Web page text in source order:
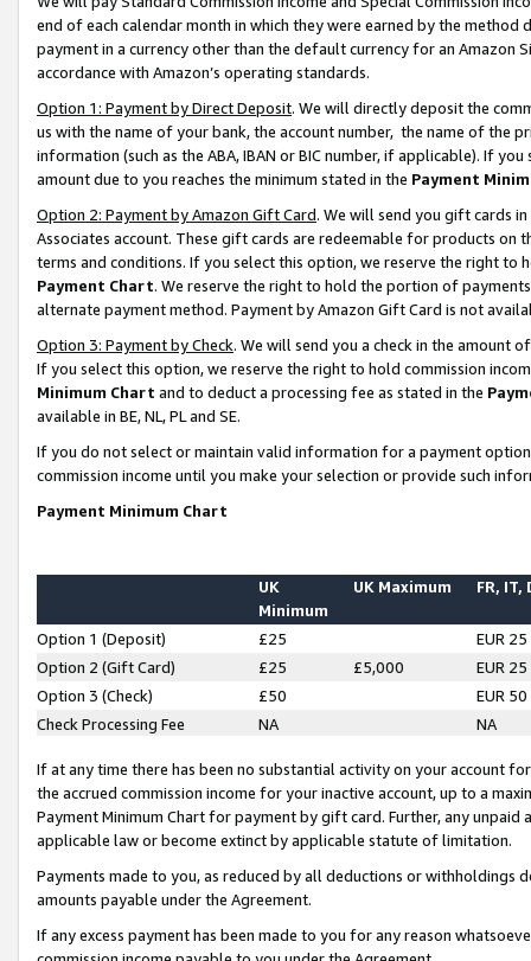
end of each calendar month in which they were earned by the
payment in a currency other than the default currency for an Amazon
accordance with Amazon’s operating standards.
Option 1: Payment by Direct Deposit. We will directly deposit the
us with the name of your bank, the account number, the name of the
information (such as the ABA, IBAN or BIC number, if applicable). If
amount due to you reaches the minimum stated in the Payment
Option 2: Payment by Amazon Gift Card. We will send you gift cards
Associates account. These gift cards are redeemable for products on
terms and conditions. If you select this option, we reserve the right to
Payment Chart. We reserve the right to hold the portion of
alternate payment method. Payment by Amazon Gift Card is not
Option 3: Payment by Check. We will send you a check in the amount
If you select this option, we reserve the right to hold commission
Minimum Chart and to deduct a processing fee as stated in the
available in BE, NL, PL and SE.
If you do not select or maintain valid information for a payment
commission income until you make your selection or provide such
Payment Minimum Chart
UK
Minimum
UK Maximum FR, IT,
Option 1 (Deposit) £25
EUR 25
Option 2 (Gift Card)
£25 £5,000
EUR 25
Option 3 (Check)
£50
EUR 50
Check Processing Fee
NA NA
If at any time there has been no substantial activity on your account
the accrued commission income for your inactive account, up to a
Payment Minimum Chart for payment by gift card. Further, any
applicable law or become extinct by applicable statute of limitation.
Payments made to you, as reduced by all deductions or
amounts payable under the Agreement.
If any excess payment has been made to you for any reason